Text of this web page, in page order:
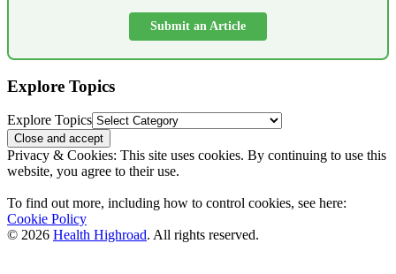
Submit an Article
Explore Topics
Explore Topics
Privacy & Cookies: This site uses cookies. By continuing to use this
website, you agree to their use.
To find out more, including how to control cookies, see here:
Cookie Policy
© 2026 Health Highroad. All rights reserved.